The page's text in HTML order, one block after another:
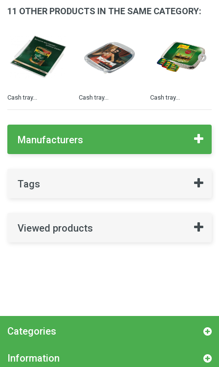
11 OTHER PRODUCTS IN THE SAME CATEGORY:
Cash tray... Cash tray... Cash tray...
Manufacturers
Tags
Viewed products
Categories
Information